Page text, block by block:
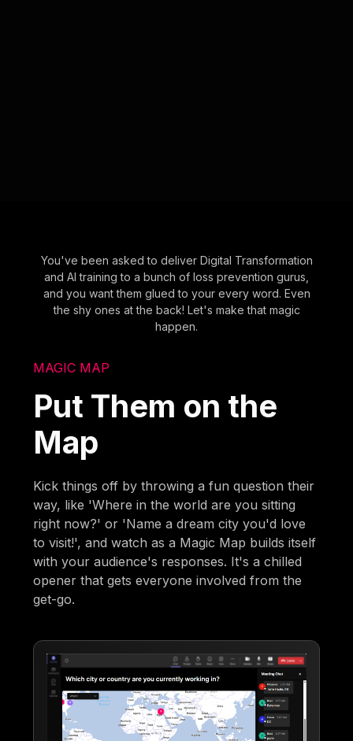
You've been asked to deliver Digital Transformation
and AI training to a bunch of loss prevention gurus,
and you want them glued to your every word. Even
the shy ones at the back! Let's make that magic
happen.
MAGIC MAP
Put Them on the
Map
Kick things off by throwing a fun question their
way, like 'Where in the world are you sitting
right now?' or 'Name a dream city you'd love
to visit!', and watch as a Magic Map builds itself
with your audience's responses. It's a chilled
opener that gets everyone involved from the
get-go.